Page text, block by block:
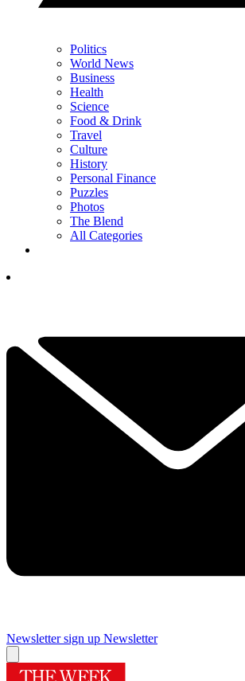
Politics
World News
Business
Health
Science
Food & Drink
Travel
Culture
History
Personal Finance
Puzzles
Photos
The Blend
All Categories
Newsletter sign up Newsletter